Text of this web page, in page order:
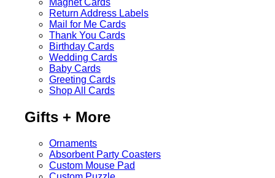
Magnet Cards
Return Address Labels
Mail for Me Cards
Thank You Cards
Birthday Cards
Wedding Cards
Baby Cards
Greeting Cards
Shop All Cards
Gifts + More
Ornaments
Absorbent Party Coasters
Custom Mouse Pad